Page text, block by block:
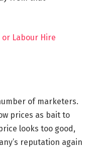
or Labour Hire
of marketers.
prices as bait to
looks too good,
reputation again